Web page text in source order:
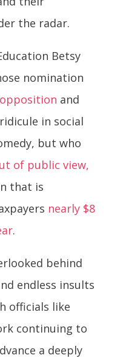
the radar.
Betsy
nomination
and
in social
but who
of public view,
that is
nearly $8
.
behind
endless insults
officials like
continuing to
a deeply